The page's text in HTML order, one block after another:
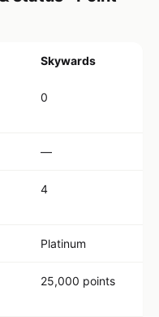
Skywards
0
—
4
Platinum
25,000 points